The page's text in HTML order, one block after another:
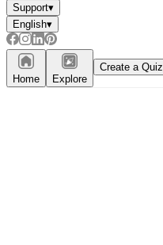
Support▾
English▾
Home Explore
Create a Quiz